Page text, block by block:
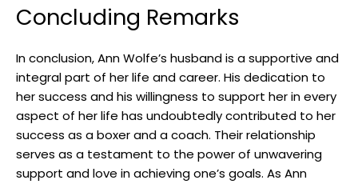
Concluding Remarks
In conclusion, Ann Wolfe’s husband is a supportive and
integral part of her life and career. His dedication to
her success and his willingness to support her in every
aspect of her life has undoubtedly contributed to her
success as a boxer and a coach. Their relationship
serves as a testament to the power of unwavering
support and love in achieving one’s goals. As Ann